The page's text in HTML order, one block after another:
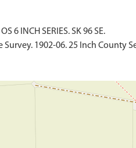
6 INCH SERIES. SK 96 SE.
Survey. 1902-06. 25 Inch County